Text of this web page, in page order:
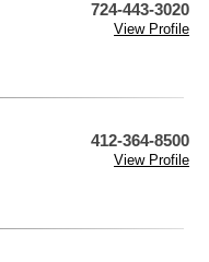
724-443-3020
View Profile
412-364-8500
View Profile